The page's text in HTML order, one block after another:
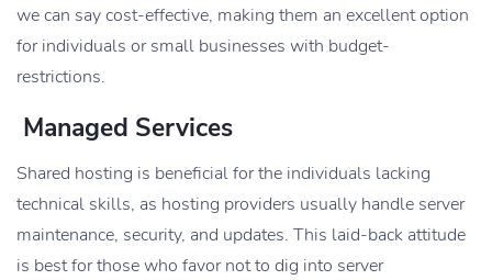
we can say cost-effective, making them an excellent option
for individuals or small businesses with budget-
restrictions.
Managed Services
Shared hosting is beneficial for the individuals lacking
technical skills, as hosting providers usually handle server
maintenance, security, and updates. This laid-back attitude
is best for those who favor not to dig into server